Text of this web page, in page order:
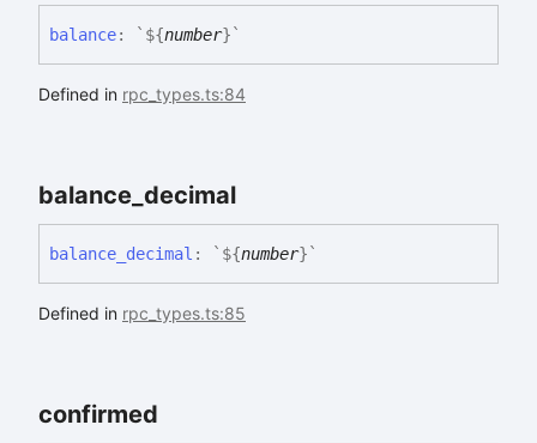
balance: ` ${number} `
Defined in rpc_types.ts:84
balance_ decimal
balance_ decimal : ` ${number} `
Defined in rpc_types.ts:85
confirmed